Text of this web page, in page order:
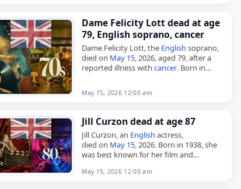
Dame Felicity Lott dead at age
79, English soprano, cancer
Dame Felicity Lott, the English soprano,
died on May 15, 2026, aged 79, after a
reported illness withcancer. Born in
May 15, 2026 12:00 am
Jill Curzon dead at age 87
Jill Curzon, an English actress,
died on May 15, 2026. Born in 1938, she
was best known for her film and
Daleks' Invasion Earth…
May 15, 2026 12:00 am